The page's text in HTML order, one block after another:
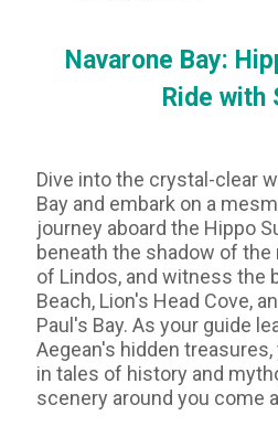
Navarone Bay:
Ride with
Dive into the crystal-clear
Bay and embark on a
journey aboard the Hippo
beneath the shadow of
of Lindos, and witness the
Beach, Lion's Head Cove,
Paul's Bay. As your guide
Aegean's hidden
in tales of history and
scenery around you come